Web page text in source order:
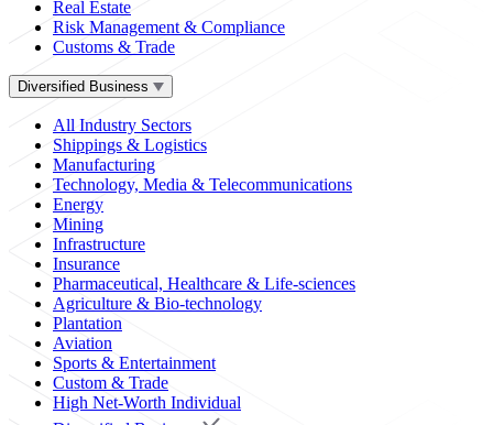
Real Estate
Risk Management & Compliance
Customs & Trade
Diversified Business
All Industry Sectors
Shippings & Logistics
Manufacturing
Technology, Media & Telecommunications
Energy
Mining
Infrastructure
Insurance
Pharmaceutical, Healthcare & Life-sciences
Agriculture & Bio-technology
Plantation
Aviation
Sports & Entertainment
Custom & Trade
High Net-Worth Individual